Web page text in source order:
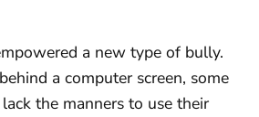
a new type of bully.
a computer screen, some
the manners to use their